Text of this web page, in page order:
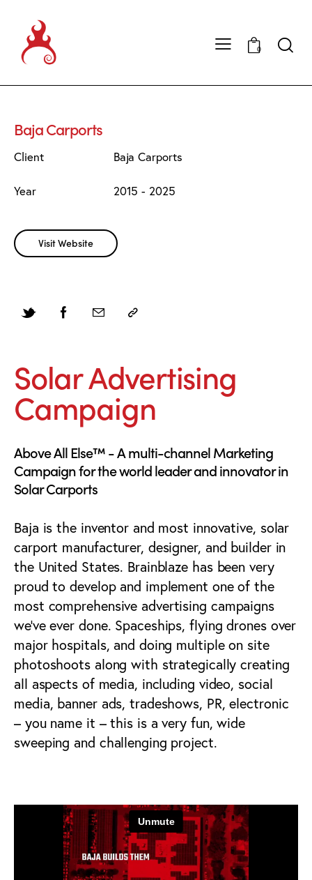
0
Baja Carports
Client Baja Carports
Year 2015 - 2025
Visit Website
Solar Advertising
Campaign
Above All Else™ - A multi-channel Marketing
Campaign for the world leader and innovator in
Solar Carports
Baja is the inventor and most innovative, solar
carport manufacturer, designer, and builder in
the United States. Brainblaze has been very
proud to develop and implement one of the
most comprehensive advertising campaigns
we’ve ever done. Spaceships, flying drones over
major hospitals, and doing multiple on site
photoshoots along with strategically creating
all aspects of media, including video, social
media, banner ads, tradeshows, PR, electronic
– you name it – this is a very fun, wide
sweeping and challenging project.